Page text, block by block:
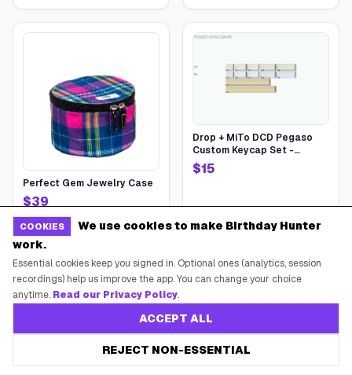
Perfect Gem Jewelry Case
$39
atScout Bags US
Drop + MiTo DCD Pegaso
Custom Keycap Set -
Pegaso Spacebars
$15
at Drop
COOKIES
We use cookies to make Birthday Hunter
work.
Essential cookies keep you signed in. Optional ones (analytics, session
recordings) help us improve the app. You can change your choice
anytime. Read our Privacy Policy.
REJECT NON-ESSENTIAL
ACCEPT ALL